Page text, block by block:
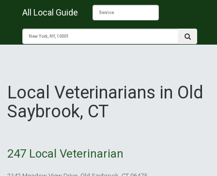
All Local Guide
Local Veterinarians in Old
Saybrook, CT
247 Local Veterinarian